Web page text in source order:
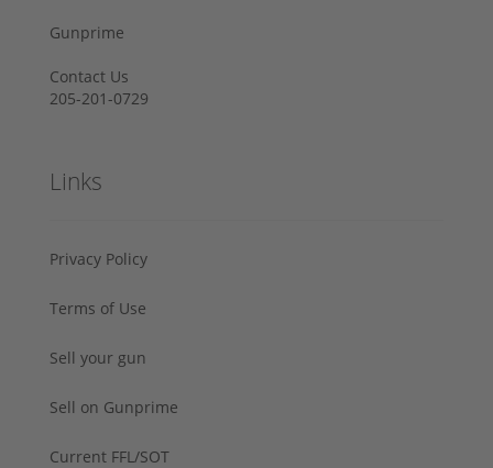
Gunprime
Contact Us
205-201-0729
Links
Privacy Policy
Terms of Use
Sell your gun
Sell on Gunprime
Current FFL/SOT